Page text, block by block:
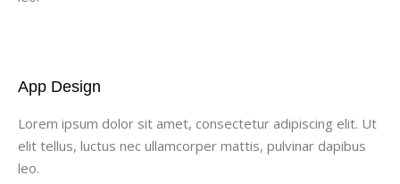
App Design
Lorem ipsum dolor sit amet, consectetur adipiscing elit. Ut
elit tellus, luctus nec ullamcorper mattis, pulvinar dapibus
leo.